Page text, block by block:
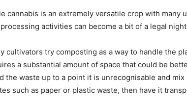
cannabis is an extremely versatile crop with many
activities can become a bit of a legal
cultivators try composting as a way to handle the
a substantial amount of space that could be
the waste up to a point it is unrecognisable and
such as paper or plastic waste, then have it